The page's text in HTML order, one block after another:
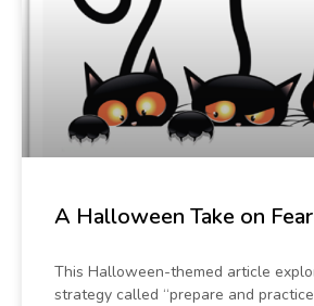
A Halloween Take on
This Halloween-themed article
strategy called “prepare and